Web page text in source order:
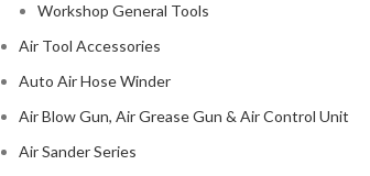
Workshop General Tools
Air Tool Accessories
Auto Air Hose Winder
Air Blow Gun, Air Grease Gun & Air Control Unit
Air Sander Series